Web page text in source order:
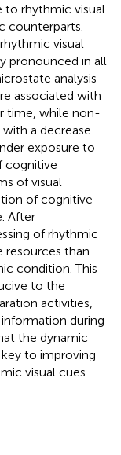
to rhythmic visual
counterparts.
visual
pronounced in all
analysis
associated with
time, while non-
a decrease.
exposure to
cognitive
of visual
of cognitive
After
of rhythmic
resources than
condition. This
to the
activities,
during
the dynamic
to improving
visual cues.